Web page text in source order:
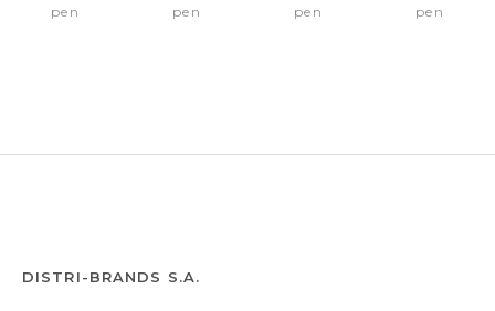
pen
pen
pen
pen
DISTRI-BRANDS S.A.